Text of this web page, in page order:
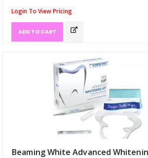
Login To View Pricing
ADD TO CART